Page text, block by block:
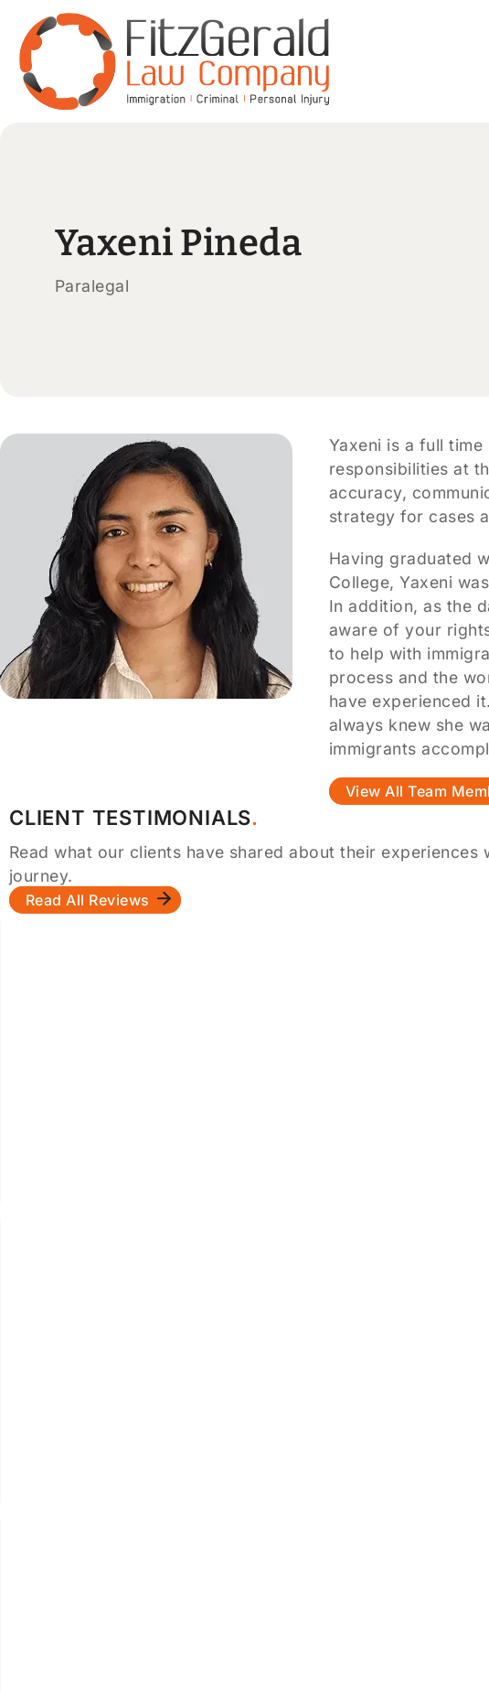
Yaxeni Pineda
Paralegal
Yaxeni is a full time
responsibilities at
accuracy,
strategy for cases
Having graduated
College, Yaxeni
In addition, as the
aware of your
to help with
process and the
have experienced
always knew she
immigrants
View All Team
CLIENT TESTIMONIALS
Read what our clients have shared about their
journey.
Read All Reviews